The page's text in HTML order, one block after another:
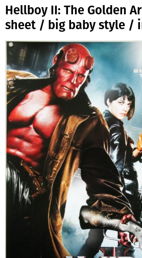
Hellboy II: The Golden
sheet / big baby style /